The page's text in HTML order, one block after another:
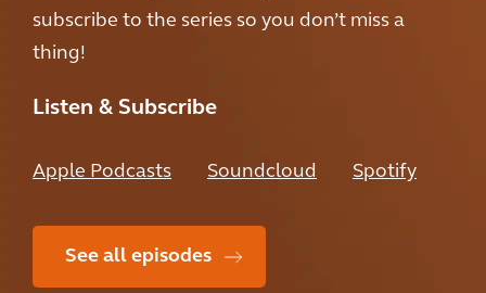
subscribe to the series so you don’t miss a
thing!
Listen & Subscribe
Apple Podcasts Soundcloud Spotify
See all episodes